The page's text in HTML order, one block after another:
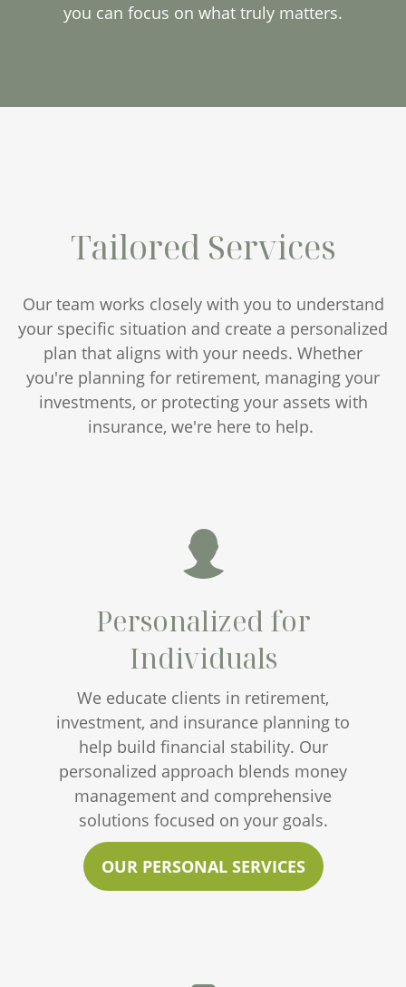
you can focus on what truly matters.
Tailored Services
Our team works closely with you to understand
your specific situation and create a personalized
plan that aligns with your needs. Whether
you're planning for retirement, managing your
investments, or protecting your assets with
insurance, we're here to help.
Personalized for
Individuals
We educate clients in retirement,
investment, and insurance planning to
help build financial stability. Our
personalized approach blends money
management and comprehensive
solutions focused on your goals.
OUR PERSONAL SERVICES